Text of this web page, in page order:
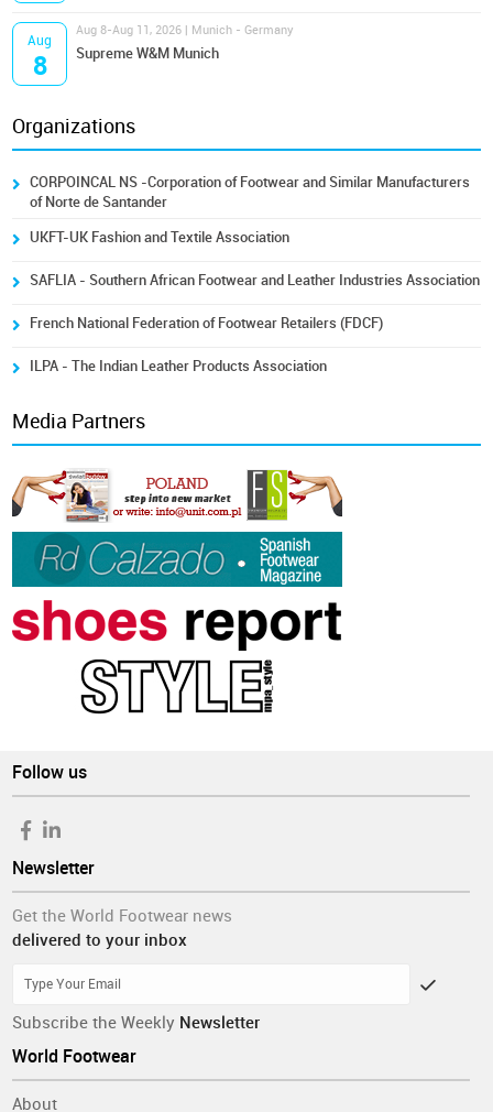
Aug
8
Aug 8-Aug 11, 2026 | Munich - Germany
Supreme W&M Munich
Organizations
CORPOINCAL NS -Corporation of Footwear and Similar Manufacturers
of Norte de Santander
UKFT-UK Fashion and Textile Association
SAFLIA - Southern African Footwear and Leather Industries Association
French National Federation of Footwear Retailers (FDCF)
ILPA - The Indian Leather Products Association
Media Partners
Follow us
Newsletter
Get the World Footwear news
delivered to your inbox
Subscribe the Weekly Newsletter
World Footwear
About